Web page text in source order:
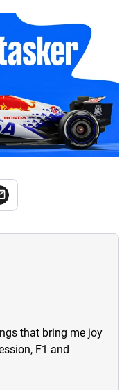
that bring me joy
F1 and